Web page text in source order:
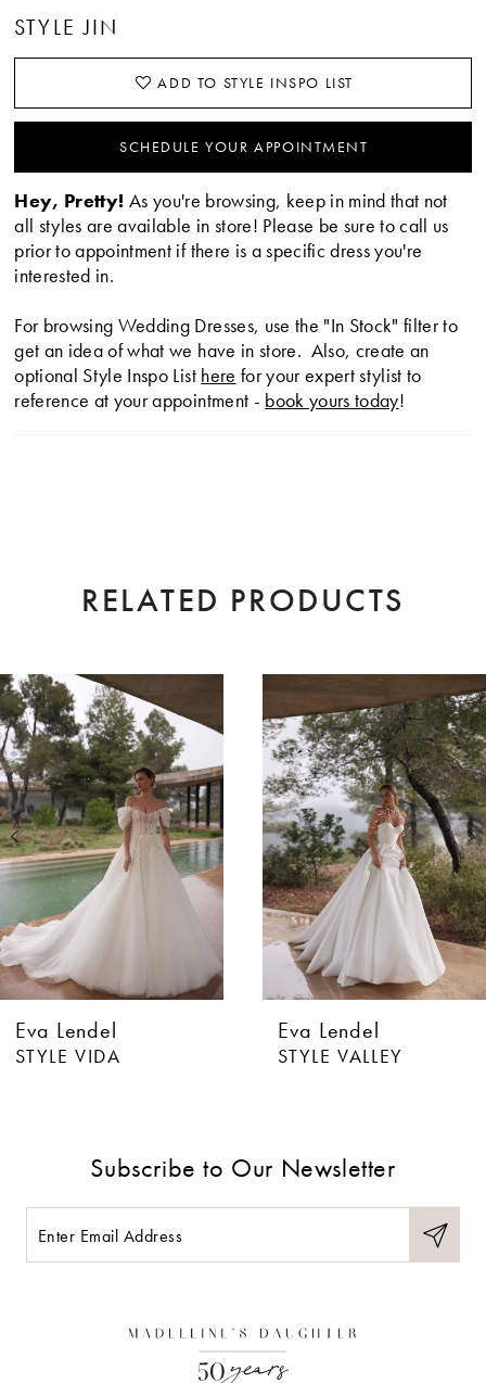
STYLE JIN
ADD TO STYLE INSPO LIST
SCHEDULE YOUR APPOINTMENT
Hey, Pretty! As you're browsing, keep in mind that not
all styles are available in store! Please be sure to call us
prior to appointment if there is a specific dress you're
interested in.
For browsing Wedding Dresses, use the "In Stock" filter to
get an idea of what we have in store. Also, create an
optional Style Inspo List here for your expert stylist to
reference at your appointment - book yours today!
RELATED PRODUCTS
Related
Products
Carousel
Skip
to
end
0
1
2
3
4
5
6
7
Eva Lendel
STYLE VIDA
Eva Lendel
STYLE VALLEY
Subscribe to Our Newsletter